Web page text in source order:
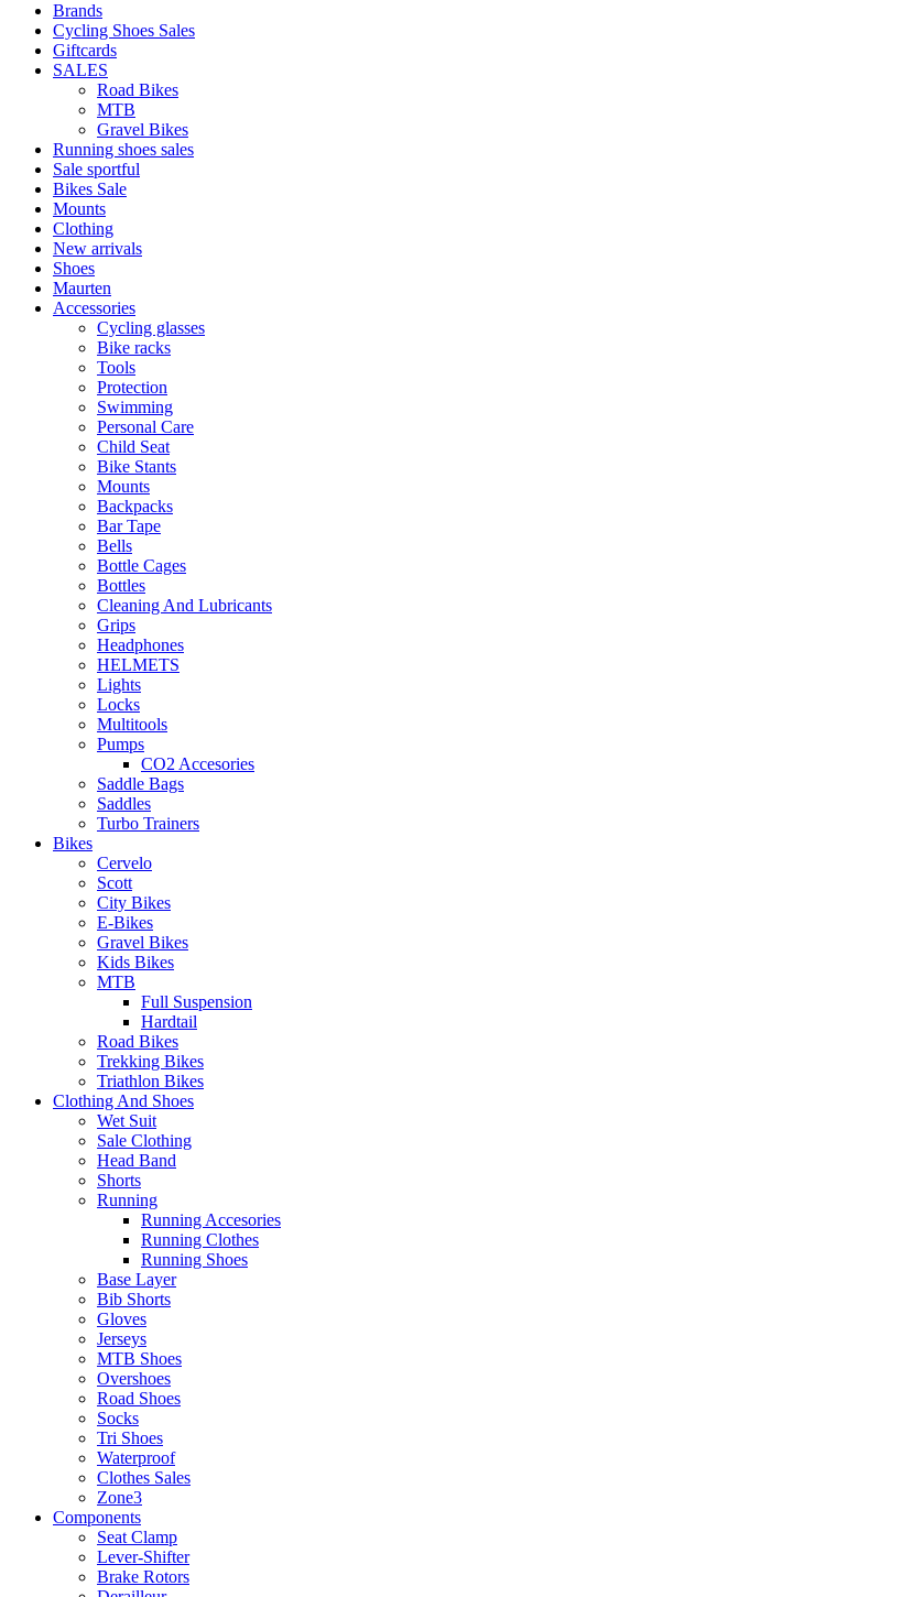
Brands
Cycling Shoes Sales
Giftcards
SALES
Road Bikes
MTB
Gravel Bikes
Running shoes sales
Sale sportful
Bikes Sale
Mounts
Clothing
New arrivals
Shoes
Maurten
Accessories
Cycling glasses
Bike racks
Tools
Protection
Swimming
Personal Care
Child Seat
Bike Stants
Mounts
Backpacks
Bar Tape
Bells
Bottle Cages
Bottles
Cleaning And Lubricants
Grips
Headphones
HELMETS
Lights
Locks
Multitools
Pumps
CO2 Accesories
Saddle Bags
Saddles
Turbo Trainers
Bikes
Cervelo
Scott
City Bikes
E-Bikes
Gravel Bikes
Kids Bikes
MTB
Full Suspension
Hardtail
Road Bikes
Trekking Bikes
Triathlon Bikes
Clothing And Shoes
Wet Suit
Sale Clothing
Head Band
Shorts
Running
Running Accesories
Running Clothes
Running Shoes
Base Layer
Bib Shorts
Gloves
Jerseys
MTB Shoes
Overshoes
Road Shoes
Socks
Tri Shoes
Waterproof
Clothes Sales
Zone3
Components
Seat Clamp
Lever-Shifter
Brake Rotors